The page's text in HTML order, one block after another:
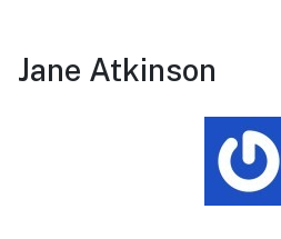
Jane Atkinson